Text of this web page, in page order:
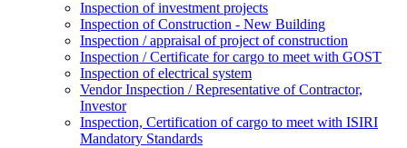
Inspection of investment projects
Inspection of Construction - New Building
Inspection / appraisal of project of construction
Inspection / Certificate for cargo to meet with GOST
Inspection of electrical system
Vendor Inspection / Representative of Contractor,
Investor
Inspection, Certification of cargo to meet with ISIRI
Mandatory Standards